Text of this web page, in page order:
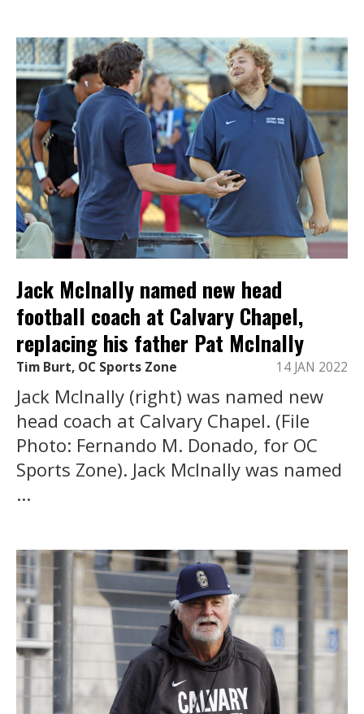
Jack McInally named new head
football coach at Calvary Chapel,
replacing his father Pat McInally
Tim Burt, OC Sports Zone 14 JAN 2022
Jack McInally (right) was named new
head coach at Calvary Chapel. (File
Photo: Fernando M. Donado, for OC
Sports Zone). Jack McInally was named
...